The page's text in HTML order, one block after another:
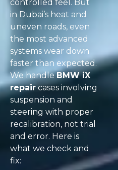
controlled feel. But
in Dubai’s heat and
uneven roads, even
the most advanced
systems wear down
faster than expected.
We handleBMW iX
repaircases involving
suspension and
steering with proper
recalibration, not trial
and error. Here is
what we check and
fix: